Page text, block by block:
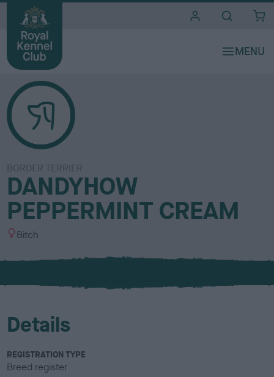
BORDER TERRIER
DANDYHOW
PEPPERMINT CREAM
S
x
Bitch
Details
REGISTRATION TYPE
Breed register